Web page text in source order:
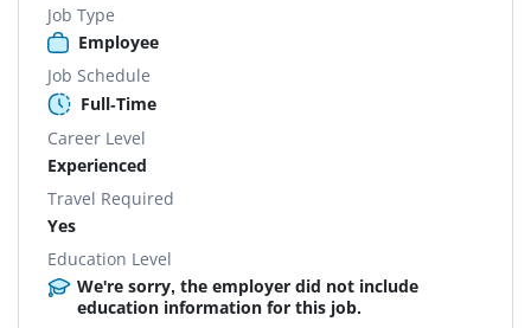
Job Type
Employee
Job Schedule
Full-Time
Career Level
Experienced
Travel Required
Yes
Education Level
We're sorry, the employer did not include
education information for this job.